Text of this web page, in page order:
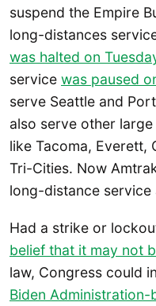
suspend the Empire
long-distances
was halted on
service was paused
serve Seattle and
also serve other
like Tacoma, Everett,
Tri-Cities. Now
long-distance service
Had a strike or
belief that it may not
law, Congress could
Biden